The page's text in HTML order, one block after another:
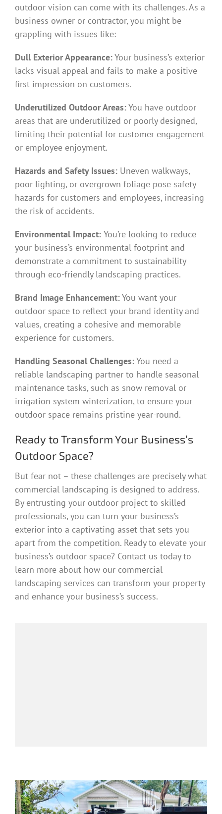
outdoor vision can come with its challenges. As a
business owner or contractor, you might be
grappling with issues like:
Dull Exterior Appearance:Your business’s exterior
lacks visual appeal and fails to make a positive
first impression on customers.
Underutilized Outdoor Areas:You have outdoor
areas that are underutilized or poorly designed,
limiting their potential for customer engagement
or employee enjoyment.
Hazards and Safety Issues: Uneven walkways,
poor lighting, or overgrown foliage pose safety
hazards for customers and employees, increasing
the risk of accidents.
Environmental Impact: You’re looking to reduce
your business’s environmental footprint and
demonstrate a commitment to sustainability
through eco-friendly landscaping practices.
Brand Image Enhancement:You want your
outdoor space to reflect your brand identity and
values, creating a cohesive and memorable
experience for customers.
Handling Seasonal Challenges:You need a
reliable landscaping partner to handle seasonal
maintenance tasks, such as snow removal or
irrigation system winterization, to ensure your
outdoor space remains pristine year-round.
Ready to Transform Your Business’s
Outdoor Space?
But fear not – these challenges are precisely what
commercial landscaping is designed to address.
By entrusting your outdoor project to skilled
professionals, you can turn your business’s
exterior into a captivating asset that sets you
apart from the competition. Ready to elevate your
business’s outdoor space? Contact us today to
learn more about how our commercial
landscaping services can transform your property
and enhance your business’s success.